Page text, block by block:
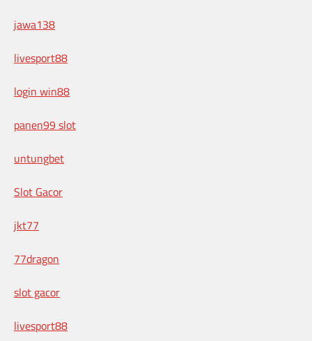
jawa138
livesport88
login win88
panen99 slot
untungbet
Slot Gacor
jkt77
77dragon
slot gacor
livesport88